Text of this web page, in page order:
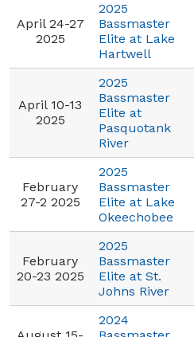
April 24-27
2025
2025
Bassmaster
Elite at Lake
Hartwell
April 10-13
2025
2025
Bassmaster
Elite at
Pasquotank
River
February
27-2 2025
2025
Bassmaster
Elite at Lake
Okeechobee
February
20-23 2025
2025
Bassmaster
Elite at St.
Johns River
2024